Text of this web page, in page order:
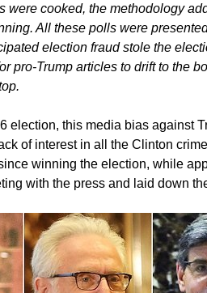
were cooked, the methodology
All these polls were
election fraud stole the
pro-Trump articles to drift to the
election, this media bias against
of interest in all the Clinton
winning the election, while
with the press and laid down